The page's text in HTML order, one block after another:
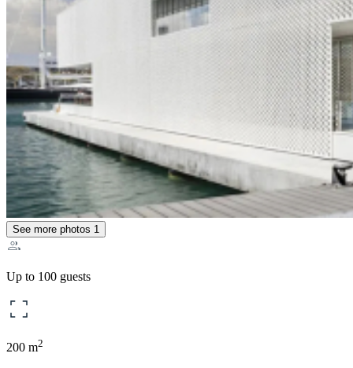
See more photos 1
Up to 100 guests
200 m2